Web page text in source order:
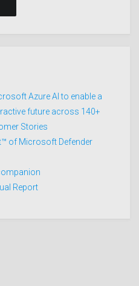
Azure AI to enable a
future across 140+
Stories
of Microsoft Defender
Report